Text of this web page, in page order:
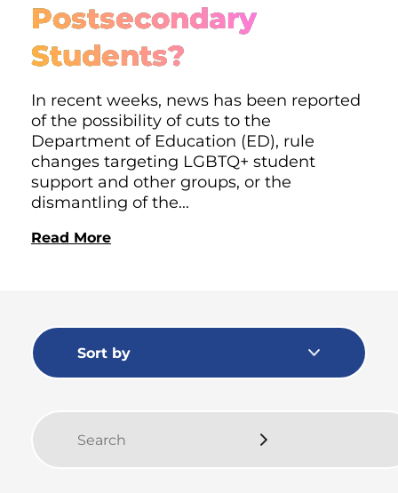
Postsecondary
Students?
In recent weeks, news has been reported
of the possibility of cuts to the
Department of Education (ED), rule
changes targeting LGBTQ+ student
support and other groups, or the
dismantling of the...
Read More